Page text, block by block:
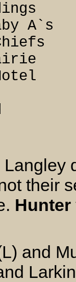
13
their
Hunter
and
Larkin